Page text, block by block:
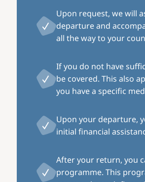
Upon request, we will
departure and
all the way to your
If you do not have
be covered. This also
you have a specific
Upon your departure,
initial financial
After your return, you
programme. This